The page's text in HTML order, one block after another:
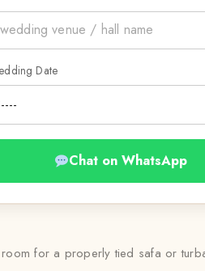
Date
Chat on WhatsApp
for a properly tied safa or